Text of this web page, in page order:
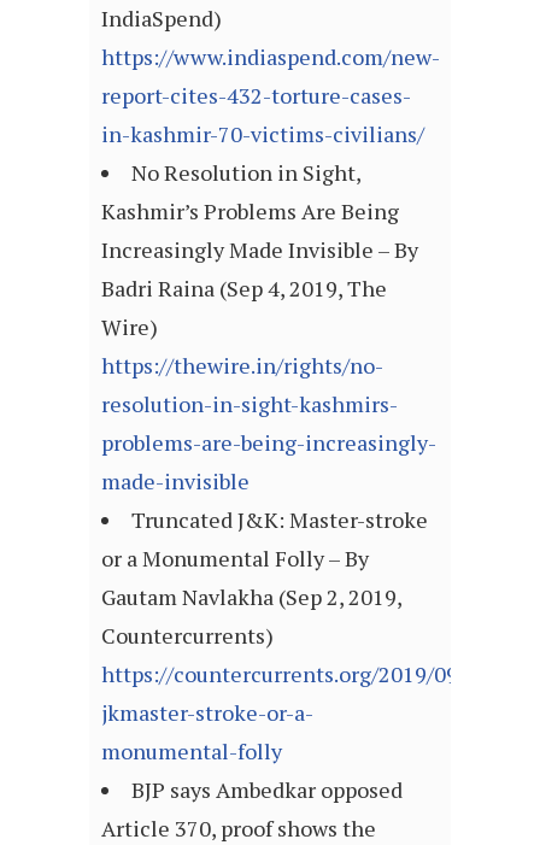
IndiaSpend)
https://www.indiaspend.com/new-
report-cites-432-torture-cases-
in-kashmir-70-victims-civilians/
No Resolution in Sight,
Kashmir’s Problems Are Being
Increasingly Made Invisible – By
Badri Raina (Sep 4, 2019, The
Wire)
https://thewire.in/rights/no-
resolution-in-sight-kashmirs-
problems-are-being-increasingly-
made-invisible
Truncated J&K: Master-stroke
or a Monumental Folly – By
Gautam Navlakha (Sep 2, 2019,
Countercurrents)
https://countercurrents.org/2019/09/
jkmaster-stroke-or-a-
monumental-folly
BJP says Ambedkar opposed
Article 370, proof shows the